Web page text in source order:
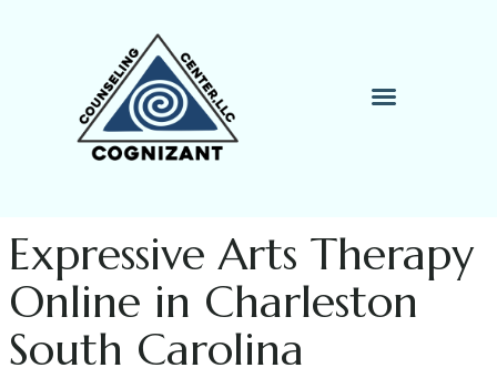
Expressive Arts Therapy
Online in Charleston
South Carolina